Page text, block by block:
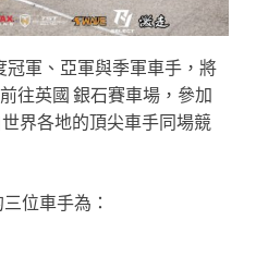
冠軍、亞軍與季軍車手，將
往英國 銀石賽車場，參加
界各地的頂尖車手同場競
位車手為：